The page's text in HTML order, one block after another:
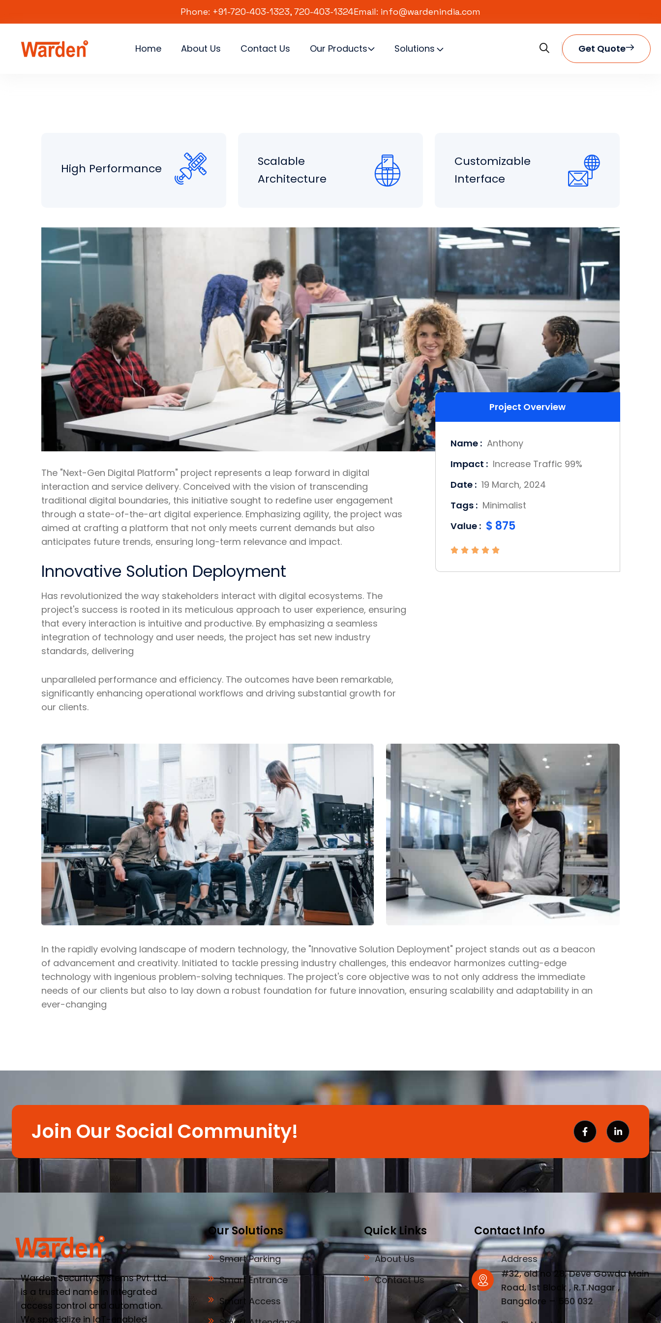
Phone: +91-720-403-1323, 720-403-1324Email: info@wardenindia.com
Home About Us Contact Us Our Products Solutions Get Quote
High Performance
Scalable
Architecture
Customizable
Interface
The "Next-Gen Digital Platform" project represents a leap forward in digital
interaction and service delivery. Conceived with the vision of transcending
traditional digital boundaries, this initiative sought to redefine user engagement
through a state-of-the-art digital experience. Emphasizing agility, the project was
aimed at crafting a platform that not only meets current demands but also
anticipates future trends, ensuring long-term relevance and impact.
Innovative Solution Deployment
Has revolutionized the way stakeholders interact with digital ecosystems. The
project's success is rooted in its meticulous approach to user experience, ensuring
that every interaction is intuitive and productive. By emphasizing a seamless
integration of technology and user needs, the project has set new industry
standards, delivering
unparalleled performance and efficiency. The outcomes have been remarkable,
significantly enhancing operational workflows and driving substantial growth for
our clients.
Project Overview
Name : Anthony
Impact : Increase Traffic 99%
Date : 19 March, 2024
Tags : Minimalist
Value : $ 875
In the rapidly evolving landscape of modern technology, the "Innovative Solution Deployment" project stands out as a beacon
of advancement and creativity. Initiated to tackle pressing industry challenges, this endeavor harmonizes cutting-edge
technology with ingenious problem-solving techniques. The project's core objective was to not only address the immediate
needs of our clients but also to lay down a robust foundation for future innovation, ensuring scalability and adaptability in an
ever-changing
Join Our Social Community!
Warden Security Systems Pvt. Ltd.
is a trusted name in integrated
access control and automation.
We specialize in IoT-enabled
Our Solutions
Smart Parking
Smart Entrance
Smart Access
Quick Links
About Us
Contact Us
Contact Info
Address
#32, old no 28, Deve Gowda Main
Road, 1st Block , R.T.Nagar ,
Bangalore – 560 032